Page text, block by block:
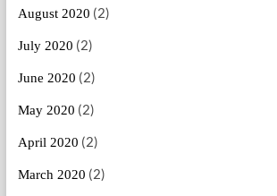
August 2020 (2)
July 2020 (2)
June 2020 (2)
May 2020 (2)
April 2020 (2)
March 2020 (2)